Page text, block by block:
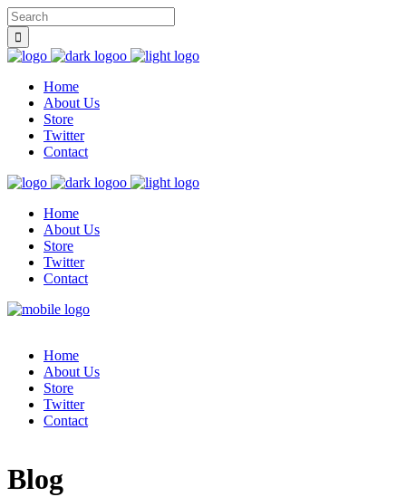
Home
About Us
Store
Twitter
Contact
Home
About Us
Store
Twitter
Contact
Home
About Us
Store
Twitter
Contact
Blog